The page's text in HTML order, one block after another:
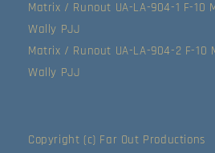
Matrix / Runout UA-LA-904-1 F-10
Wally PJJ
Matrix / Runout UA-LA-904-2 F-10
Wally PJJ
Copyright (c) Far Out Productions